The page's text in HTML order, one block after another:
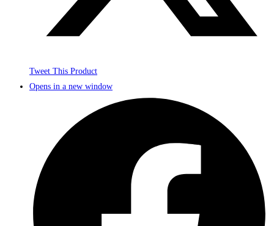
Tweet This Product
Opens in a new window